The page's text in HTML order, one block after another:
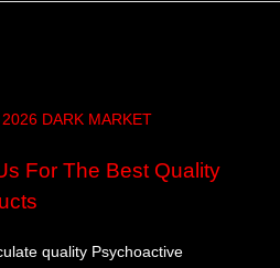
DARK MARKET
For The Best Quality
quality Psychoactive